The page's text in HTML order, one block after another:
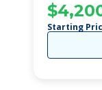
Starting